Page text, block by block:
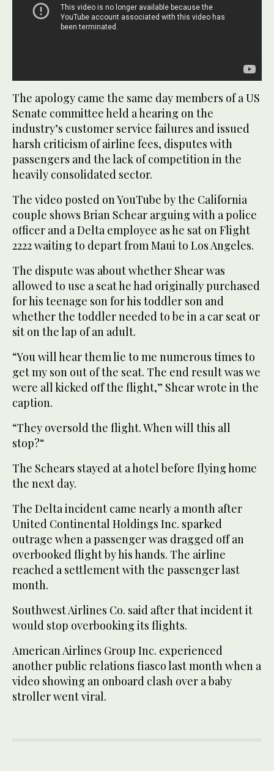
The apology came the same day members of a US
Senate committee held a hearing on the
industry’s customer service failures and issued
harsh criticism of airline fees, disputes with
passengers and the lack of competition in the
heavily consolidated sector.
The video posted on YouTube by the California
couple shows Brian Schear arguing with a police
officer and a Delta employee as he sat on Flight
2222 waiting to depart from Maui to Los Angeles.
The dispute was about whether Shear was
allowed to use a seat he had originally purchased
for his teenage son for his toddler son and
whether the toddler needed to be in a car seat or
sit on the lap of an adult.
“You will hear them lie to me numerous times to
get my son out of the seat. The end result was we
were all kicked off the flight,” Shear wrote in the
caption.
“They oversold the flight. When will this all
stop?“
The Schears stayed at a hotel before flying home
the next day.
The Delta incident came nearly a month after
United Continental Holdings Inc. sparked
outrage when a passenger was dragged off an
overbooked flight by his hands. The airline
reached a settlement with the passenger last
month.
Southwest Airlines Co. said after that incident it
would stop overbooking its flights.
American Airlines Group Inc. experienced
another public relations fiasco last month when a
video showing an onboard clash over a baby
stroller went viral.